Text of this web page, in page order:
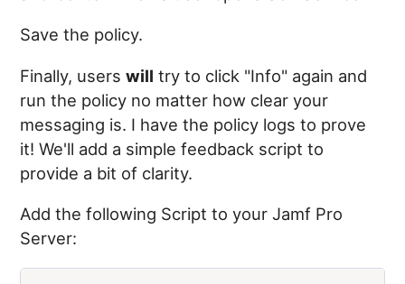
Save the policy.
Finally, userswill try to click "Info" again and
run the policy no matter how clear your
messaging is. I have the policy logs to prove
it! We'll add a simple feedback script to
provide a bit of clarity.
Add the following Script to your Jamf Pro
Server: